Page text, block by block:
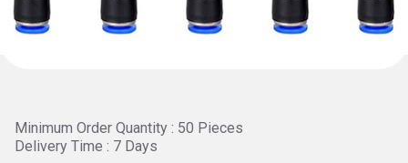
Minimum Order Quantity : 50 Pieces
Delivery Time : 7 Days